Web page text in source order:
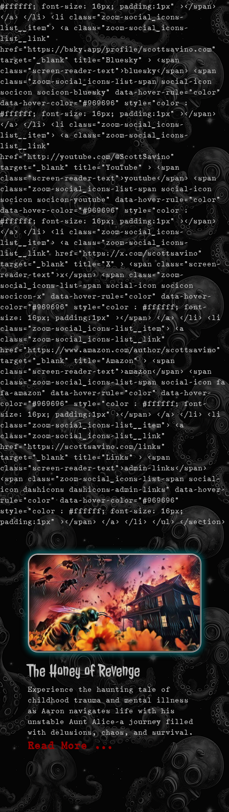
#ffffff; font-size: 16px; padding:1px" ></span>
</a> </li> <li class="zoom-social_icons-
list__item"> <a class="zoom-social_icons-
list__link"
href="https://bsky.app/profile/scottsavino.com"
target="_blank" title="Bluesky" > <span
class="screen-reader-text">bluesky</span> <span
class="zoom-social_icons-list-span social-icon
socicon socicon-bluesky" data-hover-rule="color"
data-hover-color="#969696" style="color :
#ffffff; font-size: 16px; padding:1px" ></span>
</a> </li> <li class="zoom-social_icons-
list__item"> <a class="zoom-social_icons-
list__link"
href="http://youtube.com/@ScottSavino"
target="_blank" title="YouTube" > <span
class="screen-reader-text">youtube</span> <span
class="zoom-social_icons-list-span social-icon
socicon socicon-youtube" data-hover-rule="color"
data-hover-color="#969696" style="color :
#ffffff; font-size: 16px; padding:1px" ></span>
</a> </li> <li class="zoom-social_icons-
list__item"> <a class="zoom-social_icons-
list__link" href="https://x.com/scottsavino"
target="_blank" title="X" > <span class="screen-
reader-text">x</span> <span class="zoom-
social_icons-list-span social-icon socicon
socicon-x" data-hover-rule="color" data-hover-
color="#969696" style="color : #ffffff; font-
size: 16px; padding:1px" ></span> </a> </li> <li
class="zoom-social_icons-list__item"> <a
class="zoom-social_icons-list__link"
href="https://www.amazon.com/author/scottsavino"
target="_blank" title="Amazon" > <span
class="screen-reader-text">amazon</span> <span
class="zoom-social_icons-list-span social-icon fa
fa-amazon" data-hover-rule="color" data-hover-
color="#969696" style="color : #ffffff; font-
size: 16px; padding:1px" ></span> </a> </li> <li
class="zoom-social_icons-list__item"> <a
class="zoom-social_icons-list__link"
href="https://scottsavino.com/links"
target="_blank" title="Links" > <span
class="screen-reader-text">admin-links</span>
<span class="zoom-social_icons-list-span social-
icon dashicons dashicons-admin-links" data-hover-
rule="color" data-hover-color="#969696"
style="color : #ffffff; font-size: 16px;
padding:1px" ></span> </a> </li> </ul> </section>
The Honey of Revenge
Experience the haunting tale of
childhood trauma and mental illness
as Aaron navigates life with his
unstable Aunt Alice—a journey filled
with delusions, chaos, and survival.
Read More …